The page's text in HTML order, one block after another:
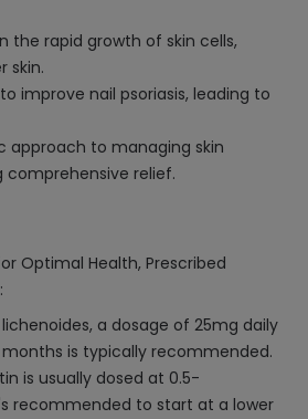
the rapid growth of skin cells,
skin.
improve nail psoriasis, leading to
approach to managing skin
relief.
Optimal Health, Prescribed
a dosage of 25mg daily
is typically recommended.
is usually dosed at 0.5-
recommended to start at a lower